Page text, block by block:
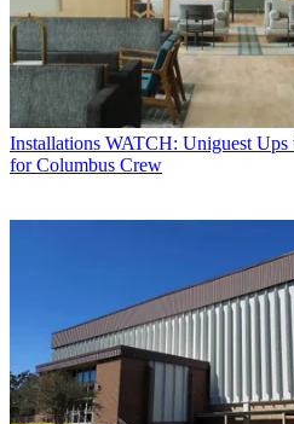
Installations WATCH: Uniguest Ups
for Columbus Crew